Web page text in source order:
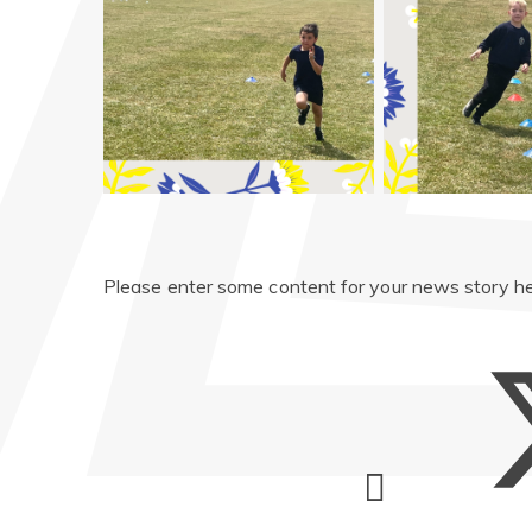
Please enter some content for your news story